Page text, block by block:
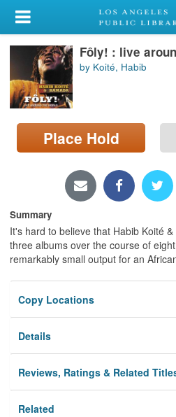
My Account
Library Card
Sign In
Search
Locations/Hours (external
Fôly! : live
by Koité, Habib
Place Hold
Summary
It's hard to believe that Habib Koité
three albums over the course of
remarkably small output for an
Copy Locations
Details
Reviews, Ratings & Related
Related